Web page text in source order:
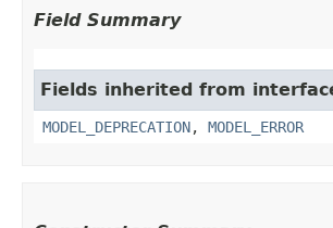
Field Summary
Fields inherited from
MODEL_DEPRECATION, MODEL_ERROR